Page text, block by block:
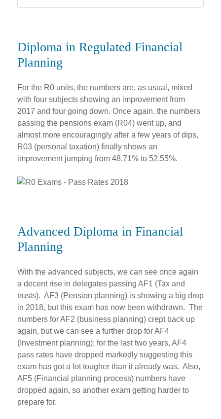
Diploma in Regulated Financial
Planning
For the R0 units, the numbers are, as usual, mixed
with four subjects showing an improvement from
2017 and four going down. Once again, the numbers
passing the pensions exam (R04) went up, and
almost more encouragingly after a few years of dips,
R03 (personal taxation) finally shows an
improvement jumping from 48.71% to 52.55%.
Advanced Diploma in Financial
Planning
With the advanced subjects, we can see once again
a decent rise in delegates passing AF1 (Tax and
trusts). AF3 (Pension planning) is showing a big drop
in 2018, but this exam has now been withdrawn. The
numbers for AF2 (business planning) crept back up
again, but we can see a further drop for AF4
(Investment planning); for the last two years, AF4
pass rates have dropped markedly suggesting this
exam has got a lot tougher than it already was. Also,
AF5 (Financial planning process) numbers have
dropped again, so another exam getting harder to
prepare for.